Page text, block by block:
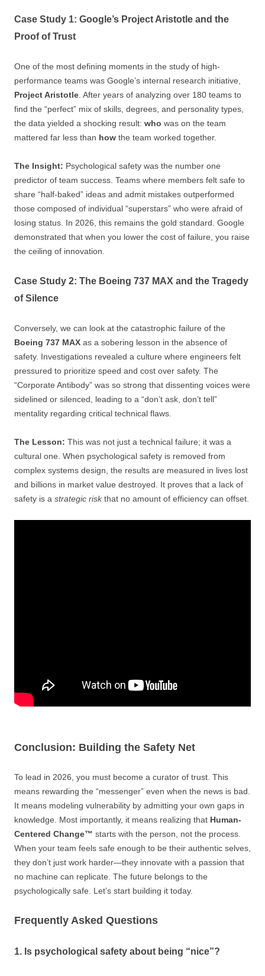
Case Study 1: Google’s Project Aristotle and the
Proof of Trust
One of the most defining moments in the study of high-
performance teams was Google’s internal research initiative,
Project Aristotle. After years of analyzing over 180 teams to
find the “perfect” mix of skills, degrees, and personality types,
the data yielded a shocking result: who was on the team
mattered far less than how the team worked together.
The Insight: Psychological safety was the number one
predictor of team success. Teams where members felt safe to
share “half-baked” ideas and admit mistakes outperformed
those composed of individual “superstars” who were afraid of
losing status. In 2026, this remains the gold standard. Google
demonstrated that when you lower the cost of failure, you raise
the ceiling of innovation.
Case Study 2: The Boeing 737 MAX and the Tragedy
of Silence
Conversely, we can look at the catastrophic failure of the
Boeing 737 MAX as a sobering lesson in the absence of
safety. Investigations revealed a culture where engineers felt
pressured to prioritize speed and cost over safety. The
“Corporate Antibody” was so strong that dissenting voices were
sidelined or silenced, leading to a “don’t ask, don’t tell”
mentality regarding critical technical flaws.
The Lesson: This was not just a technical failure; it was a
cultural one. When psychological safety is removed from
complex systems design, the results are measured in lives lost
and billions in market value destroyed. It proves that a lack of
safety is a strategic riskthat no amount of efficiency can offset.
Conclusion: Building the Safety Net
To lead in 2026, you must become a curator of trust. This
means rewarding the “messenger” even when the news is bad.
It means modeling vulnerability by admitting your own gaps in
knowledge. Most importantly, it means realizing that Human-
Centered Change™ starts with the person, not the process.
When your team feels safe enough to be their authentic selves,
they don’t just work harder—they innovate with a passion that
no machine can replicate. The future belongs to the
psychologically safe. Let’s start building it today.
Frequently Asked Questions
1. Is psychological safety about being “nice”?